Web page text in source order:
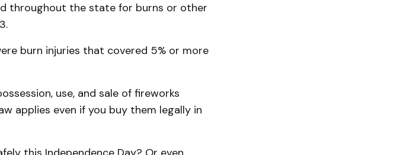
throughout the state for burns or other
burn injuries that covered 5% or more
use, and sale of fireworks
applies even if you buy them legally in